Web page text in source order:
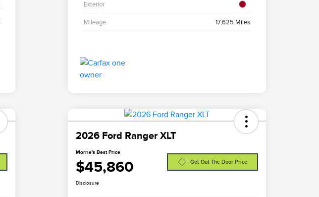
Exterior
Mileage 17,625 Miles
2026 Ford Ranger XLT
Morrie's Best Price
$45,860 Get Out The Door Price
Disclosure